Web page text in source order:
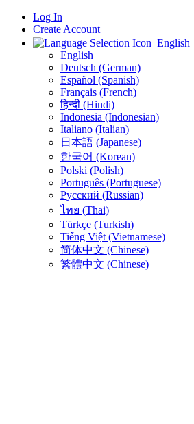
Log In
Create Account
English
English
Deutsch (German)
Español (Spanish)
Français (French)
हिन्दी (Hindi)
Indonesia (Indonesian)
Italiano (Italian)
日本語 (Japanese)
한국어 (Korean)
Polski (Polish)
Português (Portuguese)
Русский (Russian)
ไทย (Thai)
Türkçe (Turkish)
Tiếng Việt (Vietnamese)
简体中文 (Chinese)
繁體中文 (Chinese)